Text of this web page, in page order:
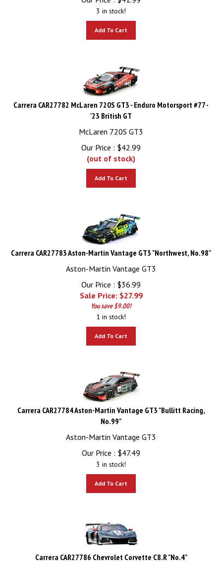
3 in stock!
Carrera CAR27782 McLaren 720S GT3 - Enduro Motorsport #77 -
'23 British GT
McLaren 720S GT3
Our Price :
$ 42.99
(out of stock)
Carrera CAR27783 Aston-Martin Vantage GT3 "Northwest, No.98"
Aston-Martin Vantage GT3
Our Price : $36.99
Sale Price: $27.99
You save $9.00!
1 in stock!
Carrera CAR27784 Aston-Martin Vantage GT3 "Bullitt Racing,
No.99"
Aston-Martin Vantage GT3
Our Price :
$ 47.49
3 in stock!
Carrera CAR27786 Chevrolet Corvette C8.R "No.4"